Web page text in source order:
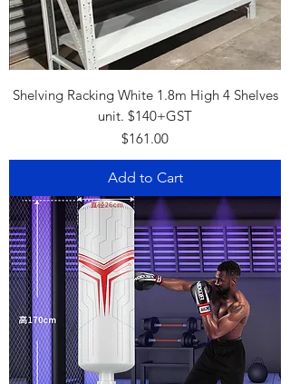
Shelving Racking White 1.8m High 4 Shelves
unit. $140+GST
Price
$161.00
Add to Cart